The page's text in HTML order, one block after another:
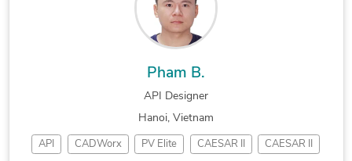
PDF to DWG Conversion PDF to CAD Conversion
3D Scan to CAD Service Assembly Drawing Services
Grasshopper for Rhinoceros 3D
Rhinoceros (RhinoCAD, Rhino 3D)
Pham B.
API Designer
Hanoi, Vietnam
API CADWorx PV Elite CAESAR II CAESAR II